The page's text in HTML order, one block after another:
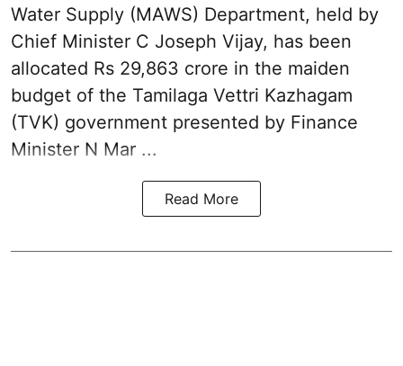
Water Supply (MAWS) Department, held by
Chief Minister C Joseph Vijay, has been
allocated Rs 29,863 crore in the maiden
budget of the Tamilaga Vettri Kazhagam
(TVK) government presented by Finance
Minister N Mar ...
Read More